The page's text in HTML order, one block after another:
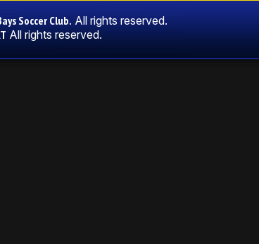
Soccer Club. All rights reserved.
All rights reserved.